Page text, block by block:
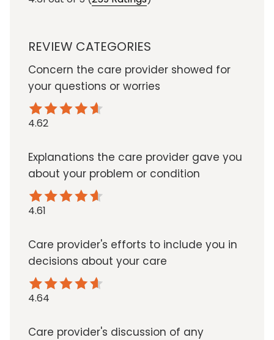
REVIEW CATEGORIES
Concern the care provider showed for
your questions or worries
4.62
Explanations the care provider gave you
about your problem or condition
4.61
Care provider's efforts to include you in
decisions about your care
4.64
Care provider's discussion of any